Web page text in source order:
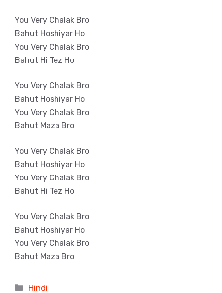
You Very Chalak Bro
Bahut Hoshiyar Ho
You Very Chalak Bro
Bahut Hi Tez Ho
You Very Chalak Bro
Bahut Hoshiyar Ho
You Very Chalak Bro
Bahut Maza Bro
You Very Chalak Bro
Bahut Hoshiyar Ho
You Very Chalak Bro
Bahut Hi Tez Ho
You Very Chalak Bro
Bahut Hoshiyar Ho
You Very Chalak Bro
Bahut Maza Bro
Categories
Hindi